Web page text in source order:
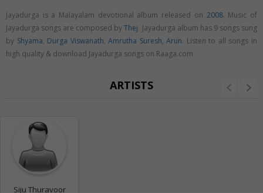
Jayadurga is a Malayalam devotional album released on 2008. Music of
Jayadurga songs are composed byThej. Jayadurga album has 9 songs sung
by Shyama, Durga Viswanath,Amrutha Suresh,Arun. Listen to all songs in
high quality & download Jayadurga songs on Raaga.com
ARTISTS
Siju Thuravoor